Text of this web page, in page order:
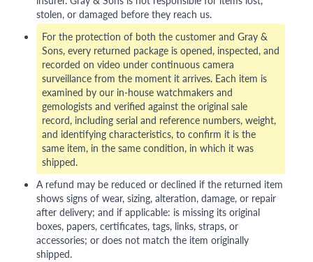
stolen, or damaged before they reach us.
For the protection of both the customer and Gray &
Sons, every returned package is opened, inspected, and
recorded on video under continuous camera
surveillance from the moment it arrives. Each item is
examined by our in-house watchmakers and
gemologists and verified against the original sale
record, including serial and reference numbers, weight,
and identifying characteristics, to confirm it is the
same item, in the same condition, in which it was
shipped.
A refund may be reduced or declined if the returned item
shows signs of wear, sizing, alteration, damage, or repair
after delivery; and if applicable: is missing its original
boxes, papers, certificates, tags, links, straps, or
accessories; or does not match the item originally
shipped.